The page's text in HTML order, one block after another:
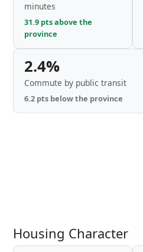
minutes
31.9 pts above the
province
2.4%
Commute by public transit
6.2 pts below the province
Housing Character